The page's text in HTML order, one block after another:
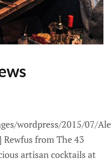
wordpress/2015/07/
from The 43
artisan cocktails at